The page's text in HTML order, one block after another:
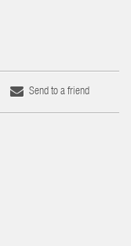
Send to a friend